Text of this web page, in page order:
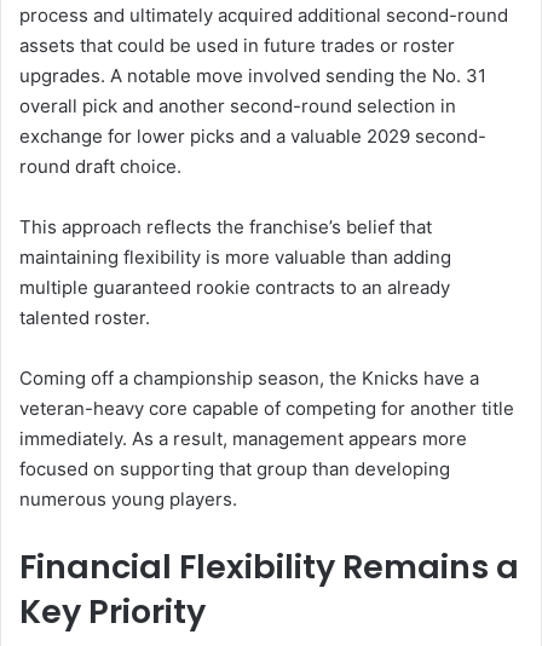
process and ultimately acquired additional second-round
assets that could be used in future trades or roster
upgrades. A notable move involved sending the No. 31
overall pick and another second-round selection in
exchange for lower picks and a valuable 2029 second-
round draft choice.
This approach reflects the franchise’s belief that
maintaining flexibility is more valuable than adding
multiple guaranteed rookie contracts to an already
talented roster.
Coming off a championship season, the Knicks have a
veteran-heavy core capable of competing for another title
immediately. As a result, management appears more
focused on supporting that group than developing
numerous young players.
Financial Flexibility Remains a
Key Priority